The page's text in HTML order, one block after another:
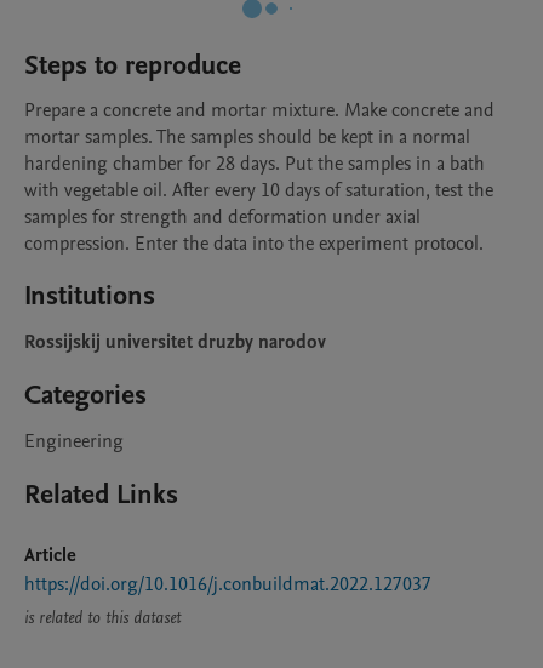
Steps to reproduce
Prepare a concrete and mortar mixture. Make concrete and
mortar samples. The samples should be kept in a normal
hardening chamber for 28 days. Put the samples in a bath
with vegetable oil. After every 10 days of saturation, test the
samples for strength and deformation under axial
compression. Enter the data into the experiment protocol.
Institutions
Rossijskij universitet druzby narodov
Categories
Engineering
Related Links
Article
https://doi.org/10.1016/j.conbuildmat.2022.127037
is related to this dataset